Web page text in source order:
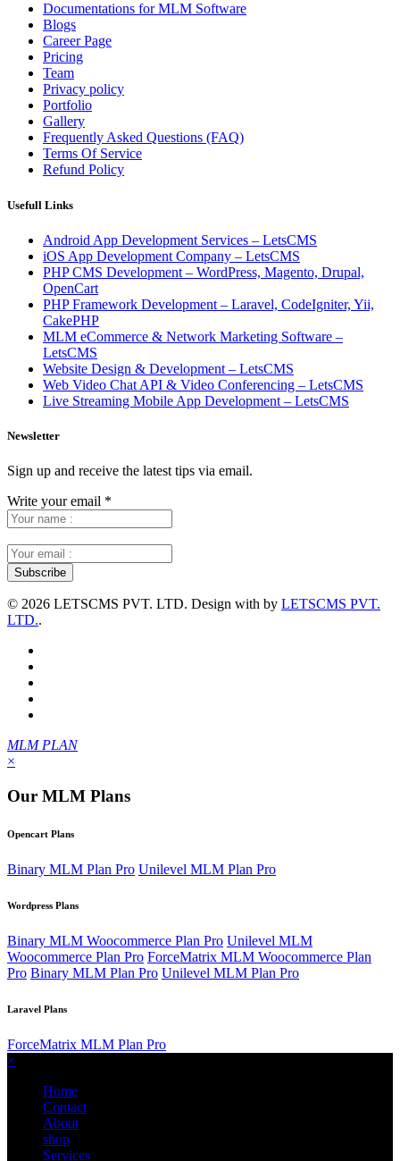
Documentations for MLM Software
Blogs
Career Page
Pricing
Team
Privacy policy
Portfolio
Gallery
Frequently Asked Questions (FAQ)
Terms Of Service
Refund Policy
Usefull Links
Android App Development Services – LetsCMS
iOS App Development Company – LetsCMS
PHP CMS Development – WordPress, Magento, Drupal,
OpenCart
PHP Framework Development – Laravel, CodeIgniter, Yii,
CakePHP
MLM eCommerce & Network Marketing Software –
LetsCMS
Website Design & Development – LetsCMS
Web Video Chat API & Video Conferencing – LetsCMS
Live Streaming Mobile App Development – LetsCMS
Newsletter
Sign up and receive the latest tips via email.
Write your email *
© 2026 LETSCMS PVT. LTD. Design with by LETSCMS PVT.
LTD..
MLM PLAN
×
Our MLM Plans
Opencart Plans
Binary MLM Plan Pro Unilevel MLM Plan Pro
Wordpress Plans
Binary MLM Woocommerce Plan Pro Unilevel MLM
Woocommerce Plan Pro ForceMatrix MLM Woocommerce Plan
Pro Binary MLM Plan Pro Unilevel MLM Plan Pro
Laravel Plans
ForceMatrix MLM Plan Pro
×
Home
Contact
About
shop
Services